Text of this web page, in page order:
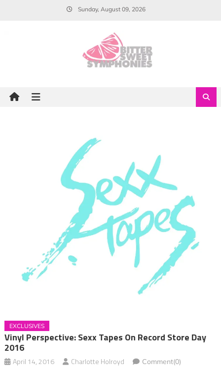
Sunday, August 09, 2026
EXCLUSIVES
Vinyl Perspective: Sexx Tapes On Record Store Day
2016
April 14, 2016 Charlotte Holroyd Comment(0)